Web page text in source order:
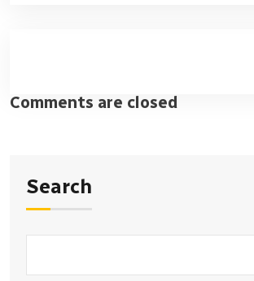
Comments are closed
Search